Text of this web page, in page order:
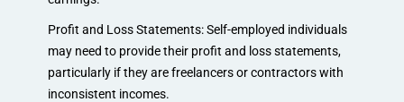
Profit and Loss Statements: Self-employed individuals
may need to provide their profit and loss statements,
particularly if they are freelancers or contractors with
inconsistent incomes.